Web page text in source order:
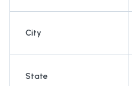
City
State